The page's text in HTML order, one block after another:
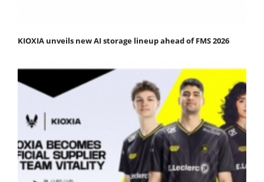
KIOXIA unveils new AI storage lineup ahead of FMS 2026